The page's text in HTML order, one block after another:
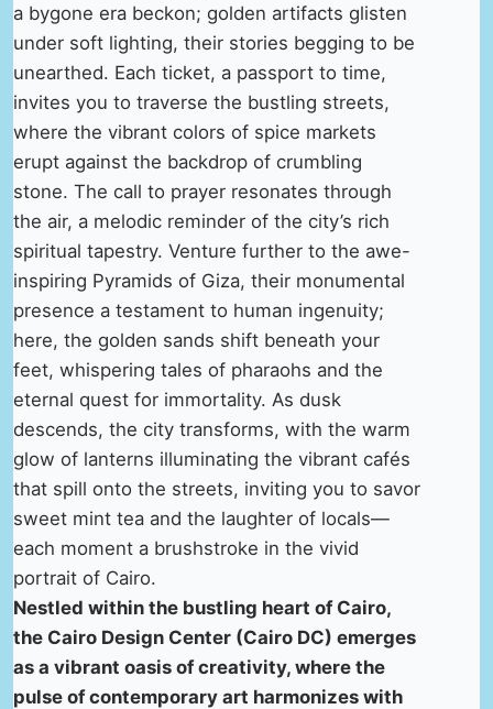
a bygone era beckon; golden artifacts glisten
under soft lighting, their stories begging to be
unearthed. Each ticket, a passport to time,
invites you to traverse the bustling streets,
where the vibrant colors of spice markets
erupt against the backdrop of crumbling
stone. The call to prayer resonates through
the air, a melodic reminder of the city’s rich
spiritual tapestry. Venture further to the awe-
inspiring Pyramids of Giza, their monumental
presence a testament to human ingenuity;
here, the golden sands shift beneath your
feet, whispering tales of pharaohs and the
eternal quest for immortality. As dusk
descends, the city transforms, with the warm
glow of lanterns illuminating the vibrant cafés
that spill onto the streets, inviting you to savor
sweet mint tea and the laughter of locals—
each moment a brushstroke in the vivid
portrait of Cairo.
Nestled within the bustling heart of Cairo,
the Cairo Design Center (Cairo DC) emerges
as a vibrant oasis of creativity, where the
pulse of contemporary art harmonizes with